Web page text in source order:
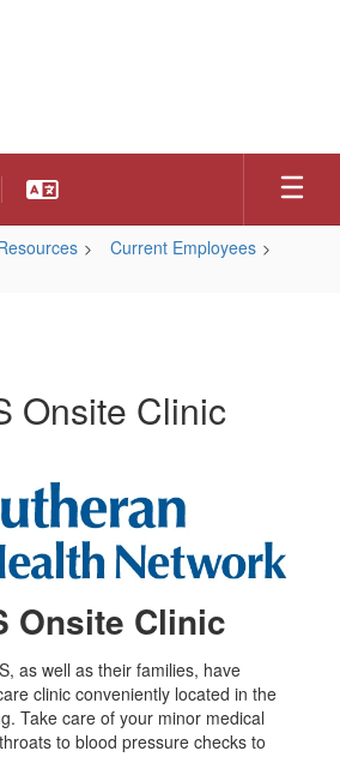
Current Employees
Onsite Clinic
Onsite Clinic
as well as their families, have
clinic conveniently located in the
Take care of your minor medical
to blood pressure checks to